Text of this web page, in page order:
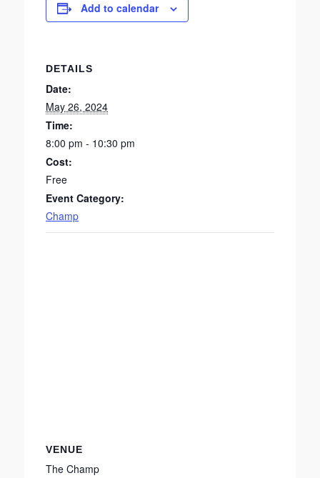
Add to calendar
DETAILS
Date:
May 26, 2024
Time:
8:00 pm - 10:30 pm
Cost:
Free
Event Category:
Champ
VENUE
The Champ